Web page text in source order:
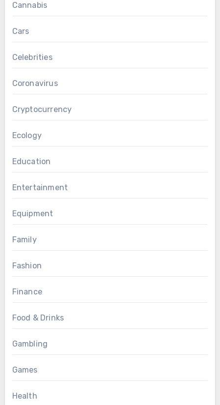
Cannabis
Cars
Celebrities
Coronavirus
Cryptocurrency
Ecology
Education
Entertainment
Equipment
Family
Fashion
Finance
Food & Drinks
Gambling
Games
Health